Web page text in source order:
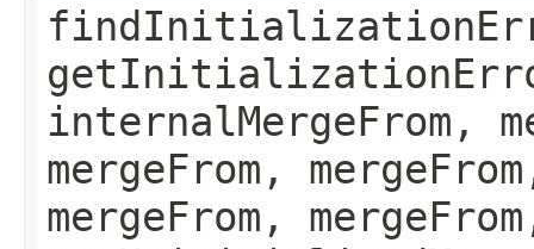
internalMergeFrom,
mergeFrom,
mergeFrom,